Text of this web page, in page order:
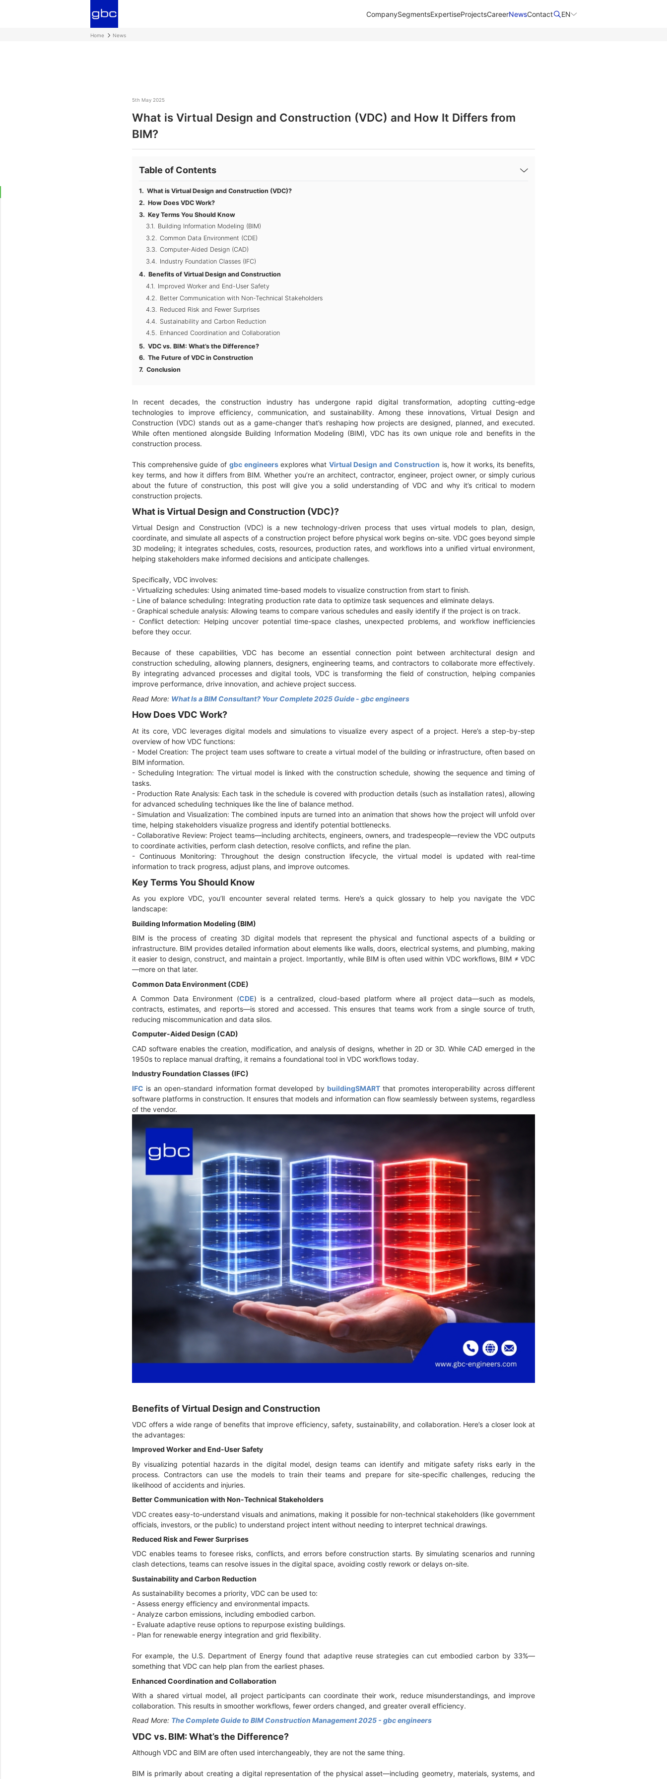
CompanySegmentsExpertiseProjectsCareerNewsContact​ EN
Home News
5th May 2025
What is Virtual Design and Construction (VDC) and How It Differs from
BIM?
Table of Contents
What is Virtual Design and Construction (VDC)?
How Does VDC Work?
Key Terms You Should Know
Building Information Modeling (BIM)
Common Data Environment (CDE)
Computer-Aided Design (CAD)
Industry Foundation Classes (IFC)
Benefits of Virtual Design and Construction
Improved Worker and End-User Safety
Better Communication with Non-Technical Stakeholders
Reduced Risk and Fewer Surprises
Sustainability and Carbon Reduction
Enhanced Coordination and Collaboration
VDC vs. BIM: What’s the Difference?
The Future of VDC in Construction
Conclusion
In recent decades, the construction industry has undergone rapid digital transformation, adopting cutting-edge
technologies to improve efficiency, communication, and sustainability. Among these innovations, Virtual Design and
Construction (VDC) stands out as a game-changer that’s reshaping how projects are designed, planned, and executed.
While often mentioned alongside Building Information Modeling (BIM), VDC has its own unique role and benefits in the
construction process.
This comprehensive guide of gbc engineersexplores what Virtual Design and Construction is, how it works, its benefits,
key terms, and how it differs from BIM. Whether you’re an architect, contractor, engineer, project owner, or simply curious
about the future of construction, this post will give you a solid understanding of VDC and why it’s critical to modern
construction projects.
What is Virtual Design and Construction (VDC)?
Virtual Design and Construction (VDC) is a new technology-driven process that uses virtual models to plan, design,
coordinate, and simulate all aspects of a construction project before physical work begins on-site. VDC goes beyond simple
3D modeling; it integrates schedules, costs, resources, production rates, and workflows into a unified virtual environment,
helping stakeholders make informed decisions and anticipate challenges.
Specifically, VDC involves:
- Virtualizing schedules: Using animated time-based models to visualize construction from start to finish.
- Line of balance scheduling: Integrating production rate data to optimize task sequences and eliminate delays.
- Graphical schedule analysis: Allowing teams to compare various schedules and easily identify if the project is on track.
- Conflict detection: Helping uncover potential time-space clashes, unexpected problems, and workflow inefficiencies
before they occur.
Because of these capabilities, VDC has become an essential connection point between architectural design and
construction scheduling, allowing planners, designers, engineering teams, and contractors to collaborate more effectively.
By integrating advanced processes and digital tools, VDC is transforming the field of construction, helping companies
improve performance, drive innovation, and achieve project success.
Read More: What Is a BIM Consultant? Your Complete 2025 Guide - gbc engineers
How Does VDC Work?
At its core, VDC leverages digital models and simulations to visualize every aspect of a project. Here’s a step-by-step
overview of how VDC functions:
- Model Creation: The project team uses software to create a virtual model of the building or infrastructure, often based on
BIM information.
- Scheduling Integration: The virtual model is linked with the construction schedule, showing the sequence and timing of
tasks.
- Production Rate Analysis: Each task in the schedule is covered with production details (such as installation rates), allowing
for advanced scheduling techniques like the line of balance method.
- Simulation and Visualization: The combined inputs are turned into an animation that shows how the project will unfold over
time, helping stakeholders visualize progress and identify potential bottlenecks.
- Collaborative Review: Project teams—including architects, engineers, owners, and tradespeople—review the VDC outputs
to coordinate activities, perform clash detection, resolve conflicts, and refine the plan.
- Continuous Monitoring: Throughout the design construction lifecycle, the virtual model is updated with real-time
information to track progress, adjust plans, and improve outcomes.
Key Terms You Should Know
As you explore VDC, you’ll encounter several related terms. Here’s a quick glossary to help you navigate the VDC
landscape:
Building Information Modeling (BIM)
BIM is the process of creating 3D digital models that represent the physical and functional aspects of a building or
infrastructure. BIM provides detailed information about elements like walls, doors, electrical systems, and plumbing, making
it easier to design, construct, and maintain a project. Importantly, while BIM is often used within VDC workflows, BIM ≠ VDC
—more on that later.
Common Data Environment (CDE)
A Common Data Environment (CDE) is a centralized, cloud-based platform where all project data—such as models,
contracts, estimates, and reports—is stored and accessed. This ensures that teams work from a single source of truth,
reducing miscommunication and data silos.
Computer-Aided Design (CAD)
CAD software enables the creation, modification, and analysis of designs, whether in 2D or 3D. While CAD emerged in the
1950s to replace manual drafting, it remains a foundational tool in VDC workflows today.
Industry Foundation Classes (IFC)
IFC is an open-standard information format developed by buildingSMART that promotes interoperability across different
software platforms in construction. It ensures that models and information can flow seamlessly between systems, regardless
of the vendor.
Benefits of Virtual Design and Construction
VDC offers a wide range of benefits that improve efficiency, safety, sustainability, and collaboration. Here’s a closer look at
the advantages:
Improved Worker and End-User Safety
By visualizing potential hazards in the digital model, design teams can identify and mitigate safety risks early in the
process. Contractors can use the models to train their teams and prepare for site-specific challenges, reducing the
likelihood of accidents and injuries.
Better Communication with Non-Technical Stakeholders
VDC creates easy-to-understand visuals and animations, making it possible for non-technical stakeholders (like government
officials, investors, or the public) to understand project intent without needing to interpret technical drawings.
Reduced Risk and Fewer Surprises
VDC enables teams to foresee risks, conflicts, and errors before construction starts. By simulating scenarios and running
clash detections, teams can resolve issues in the digital space, avoiding costly rework or delays on-site.
Sustainability and Carbon Reduction
As sustainability becomes a priority, VDC can be used to:
- Assess energy efficiency and environmental impacts.
- Analyze carbon emissions, including embodied carbon.
- Evaluate adaptive reuse options to repurpose existing buildings.
- Plan for renewable energy integration and grid flexibility.
For example, the U.S. Department of Energy found that adaptive reuse strategies can cut embodied carbon by 33%—
something that VDC can help plan from the earliest phases.
Enhanced Coordination and Collaboration
With a shared virtual model, all project participants can coordinate their work, reduce misunderstandings, and improve
collaboration. This results in smoother workflows, fewer orders changed, and greater overall efficiency.
Read More: The Complete Guide to BIM Construction Management 2025 - gbc engineers
VDC vs. BIM: What’s the Difference?
Although VDC and BIM are often used interchangeably, they are not the same thing.
BIM is primarily about creating a digital representation of the physical asset—including geometry, materials, systems, and